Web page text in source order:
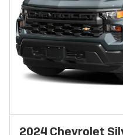
2024 Chevrolet